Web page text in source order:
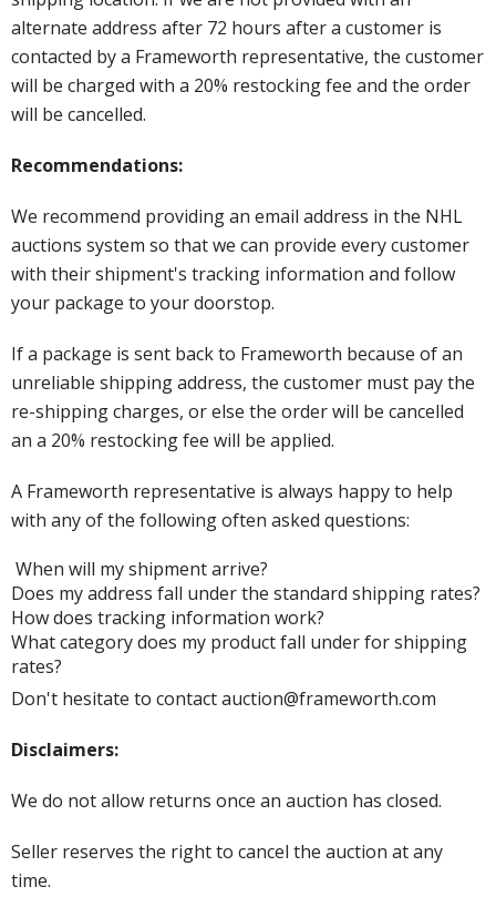
alternate address after 72 hours after a customer is
contacted by a Frameworth representative, the customer
will be charged with a 20% restocking fee and the order
will be cancelled.
Recommendations:
We recommend providing an email address in the NHL
auctions system so that we can provide every customer
with their shipment's tracking information and follow
your package to your doorstop.
If a package is sent back to Frameworth because of an
unreliable shipping address, the customer must pay the
re-shipping charges, or else the order will be cancelled
an a 20% restocking fee will be applied.
A Frameworth representative is always happy to help
with any of the following often asked questions:
When will my shipment arrive?
Does my address fall under the standard shipping rates?
How does tracking information work?
What category does my product fall under for shipping
rates?
Don't hesitate to contact auction@frameworth.com
Disclaimers:
We do not allow returns once an auction has closed.
Seller reserves the right to cancel the auction at any
time.